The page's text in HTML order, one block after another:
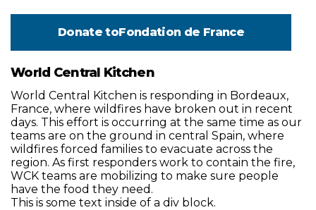
Donate toFondation de France
World Central Kitchen
World Central Kitchen is responding in Bordeaux,
France, where wildfires have broken out in recent
days. This effort is occurring at the same time as our
teams are on the ground in central Spain, where
wildfires forced families to evacuate across the
region. As first responders work to contain the fire,
WCK teams are mobilizing to make sure people
have the food they need.
This is some text inside of a div block.